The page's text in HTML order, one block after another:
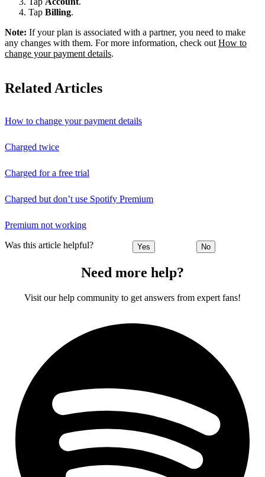
Tap Billing.
Note: If your plan is associated with a partner, you need to make
any changes with them. For more information, check out How to
change your payment details.
Related Articles
How to change your payment details
Charged twice
Charged for a free trial
Charged but don’t use Spotify Premium
Premium not working
Was this article helpful? Yes No
Need more help?
Visit our help community to get answers from expert fans!